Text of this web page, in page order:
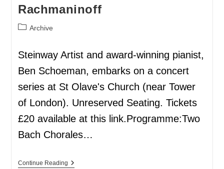
Rachmaninoff
Archive
Steinway Artist and award-winning pianist,
Ben Schoeman, embarks on a concert
series at St Olave's Church (near Tower
of London). Unreserved Seating. Tickets
£20 available at this link.Programme:Two
Bach Chorales…
Continue Reading